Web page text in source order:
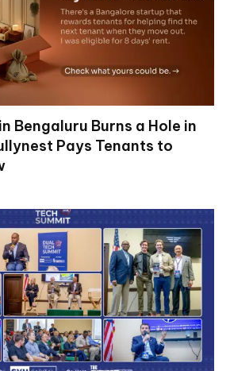
Bengaluru Burns a Hole in
Pays Tenants to